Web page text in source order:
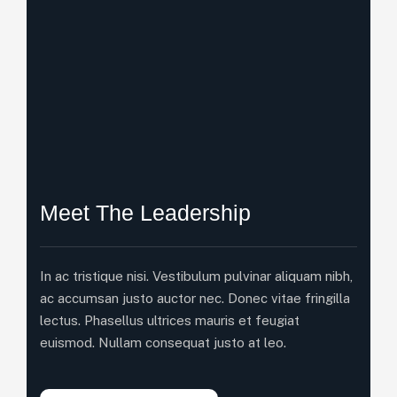
Meet The Leadership
In ac tristique nisi. Vestibulum pulvinar aliquam nibh,
ac accumsan justo auctor nec. Donec vitae fringilla
lectus. Phasellus ultrices mauris et feugiat
euismod. Nullam consequat justo at leo.